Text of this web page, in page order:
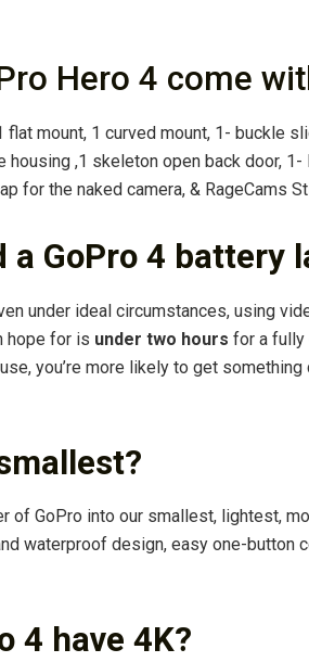
Hero 4 come
mount, 1 curved mount, 1- buckle
housing ,1 skeleton open back door, 1-
for the naked camera, & RageCams
a GoPro 4 battery
under ideal circumstances, using
hope for is under two hours for a fully
you’re more likely to get
of GoPro into our smallest, lightest,
waterproof design, easy one-button
4 have 4K?